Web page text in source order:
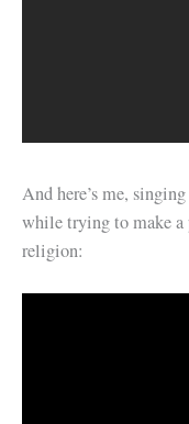
And here’s me,
while trying to make a
religion: